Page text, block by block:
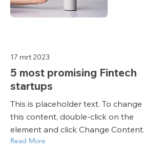
17 mrt 2023
5 most promising Fintech
startups
This is placeholder text. To change
this content, double-click on the
element and click Change Content.
Read More